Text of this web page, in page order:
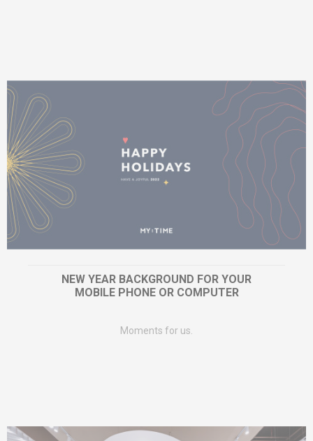
NEW YEAR BACKGROUND FOR YOUR
MOBILE PHONE OR COMPUTER
Moments for us.